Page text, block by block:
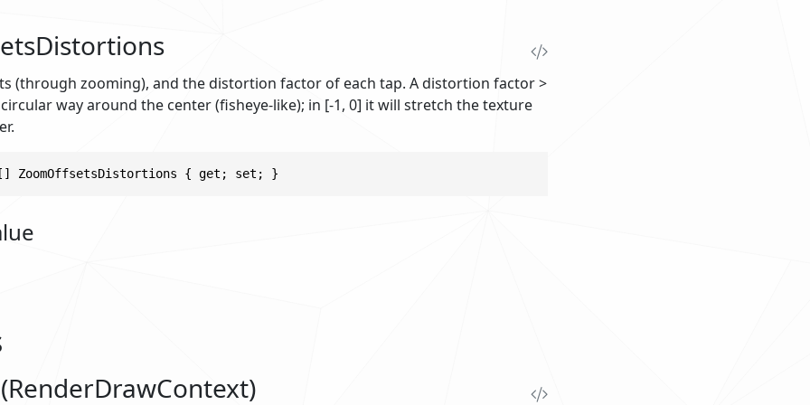
(through zooming), and the distortion factor of each tap. A distortion factor >
way around the center (fisheye-like); in [-1, 0] it will stretch the texture
ZoomOffsetsDistortions { get; set; }